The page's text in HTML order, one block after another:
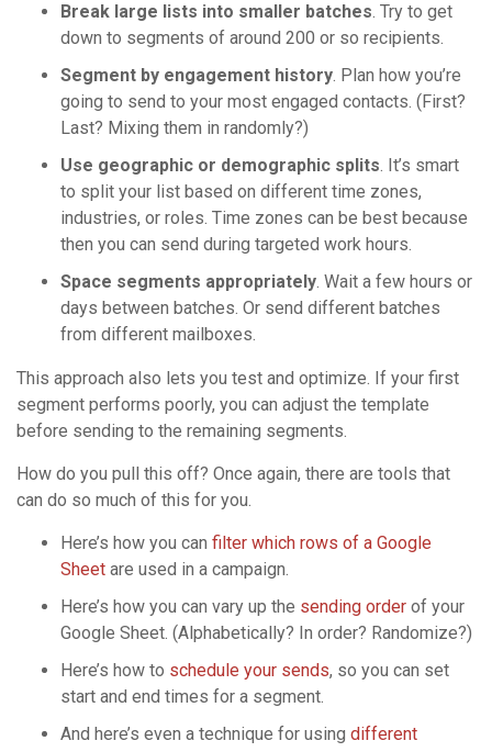
Break large lists into smaller batches. Try to get
down to segments of around 200 or so recipients.
Segment by engagement history. Plan how you’re
going to send to your most engaged contacts. (First?
Last? Mixing them in randomly?)
Use geographic or demographic splits. It’s smart
to split your list based on different time zones,
industries, or roles. Time zones can be best because
then you can send during targeted work hours.
Space segments appropriately. Wait a few hours or
days between batches. Or send different batches
from different mailboxes.
This approach also lets you test and optimize. If your first
segment performs poorly, you can adjust the template
before sending to the remaining segments.
How do you pull this off? Once again, there are tools that
can do so much of this for you.
Here’s how you can filter which rows of a Google
Sheet are used in a campaign.
Here’s how you can vary up the sending order of your
Google Sheet. (Alphabetically? In order? Randomize?)
Here’s how to schedule your sends, so you can set
start and end times for a segment.
And here’s even a technique for using different